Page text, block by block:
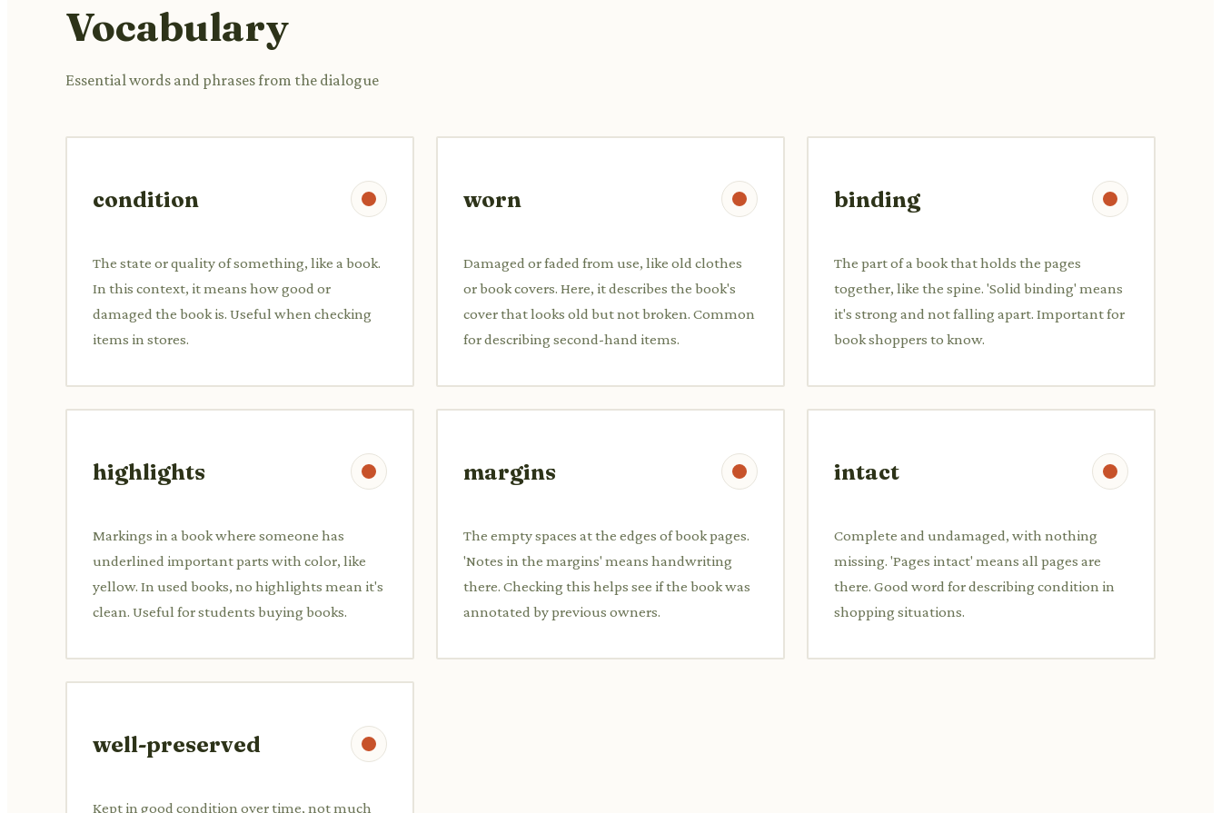
Vocabulary
Essential words and phrases from the dialogue
condition
The state or quality of something, like a book.
In this context, it means how good or
damaged the book is. Useful when checking
items in stores.
worn
Damaged or faded from use, like old clothes
or book covers. Here, it describes the book's
cover that looks old but not broken. Common
for describing second-hand items.
binding
The part of a book that holds the pages
together, like the spine. 'Solid binding' means
it's strong and not falling apart. Important for
book shoppers to know.
highlights
Markings in a book where someone has
underlined important parts with color, like
yellow. In used books, no highlights mean it's
clean. Useful for students buying books.
margins
The empty spaces at the edges of book pages.
'Notes in the margins' means handwriting
there. Checking this helps see if the book was
annotated by previous owners.
intact
Complete and undamaged, with nothing
missing. 'Pages intact' means all pages are
there. Good word for describing condition in
shopping situations.
well-preserved
Kept in good condition over time, not much